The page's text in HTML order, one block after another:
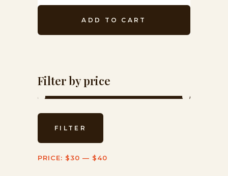
ADD TO CART
Filter by price
Min
price
Max
priceFILTER
PRICE: $30 — $40